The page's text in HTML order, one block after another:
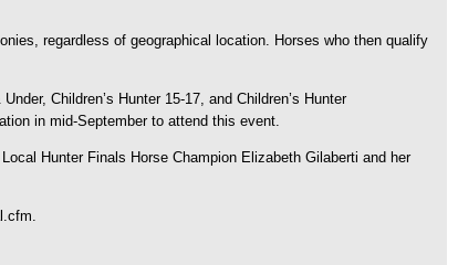
regardless of geographical location. Horses who then qualify
Children’s Hunter 15-17, and Children’s Hunter
in mid-September to attend this event.
Hunter Finals Horse Champion Elizabeth Gilaberti and her